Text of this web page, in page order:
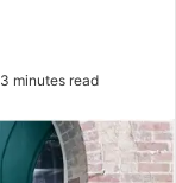
3 minutes read